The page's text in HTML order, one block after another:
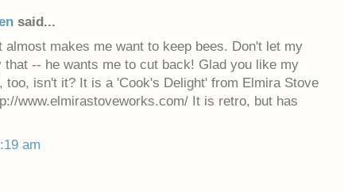
said...
almost makes me want to keep bees. Don't let my
that -- he wants me to cut back! Glad you like my
too, isn't it? It is a 'Cook's Delight' from Elmira Stove
www.elmirastoveworks.com/ It is retro, but has
am